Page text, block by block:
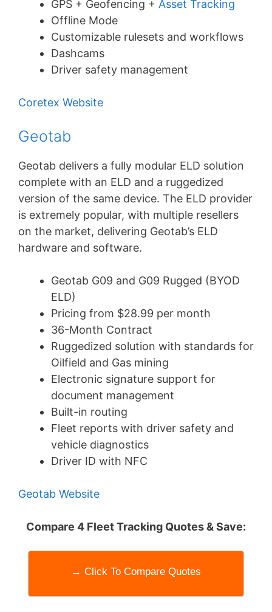
GPS + Geofencing + Asset Tracking
Offline Mode
Customizable rulesets and workflows
Dashcams
Driver safety management
Coretex Website
Geotab
Geotab delivers a fully modular ELD solution
complete with an ELD and a ruggedized
version of the same device. The ELD provider
is extremely popular, with multiple resellers
on the market, delivering Geotab’s ELD
hardware and software.
Geotab G09 and G09 Rugged (BYOD
ELD)
Pricing from $28.99 per month
36-Month Contract
Ruggedized solution with standards for
Oilfield and Gas mining
Electronic signature support for
document management
Built-in routing
Fleet reports with driver safety and
vehicle diagnostics
Driver ID with NFC
Geotab Website
Compare 4 Fleet Tracking Quotes & Save:
→ Click To Compare Quotes